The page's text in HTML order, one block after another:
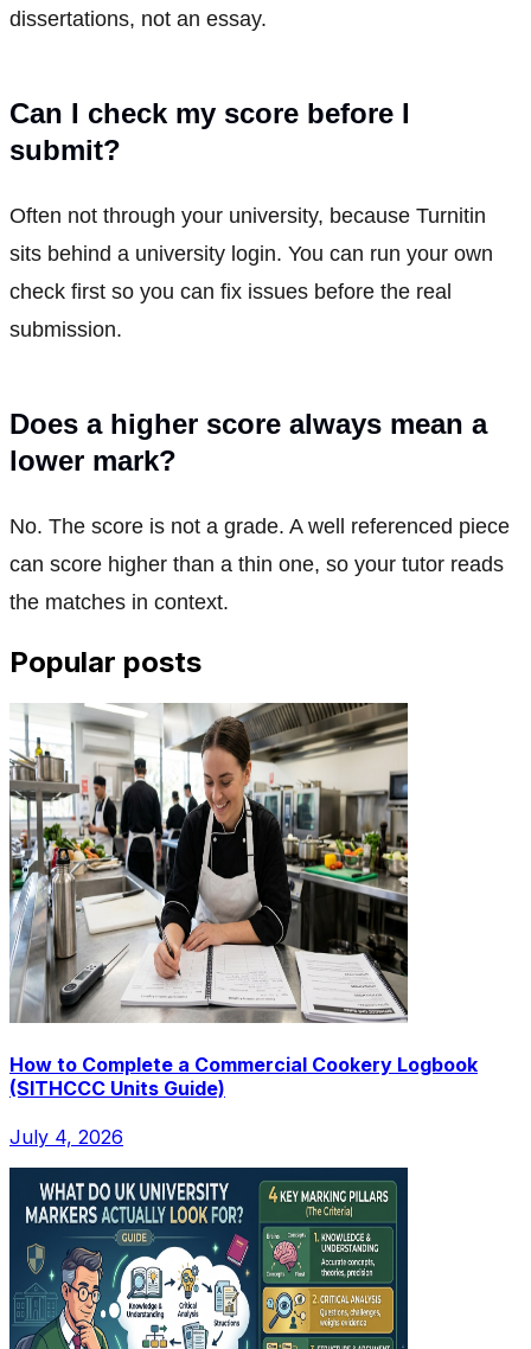
dissertations, not an essay.
Can I check my score before I
submit?
Often not through your university, because Turnitin
sits behind a university login. You can run your own
check first so you can fix issues before the real
submission.
Does a higher score always mean a
lower mark?
No. The score is not a grade. A well referenced piece
can score higher than a thin one, so your tutor reads
the matches in context.
Popular posts
How to Complete a Commercial Cookery Logbook
(SITHCCC Units Guide)
July 4, 2026